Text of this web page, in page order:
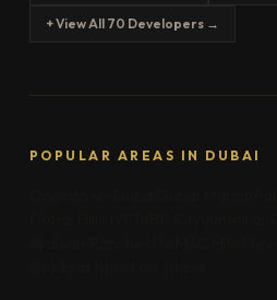
+ View All 70 Developers →
POPULAR AREAS IN DUBAI